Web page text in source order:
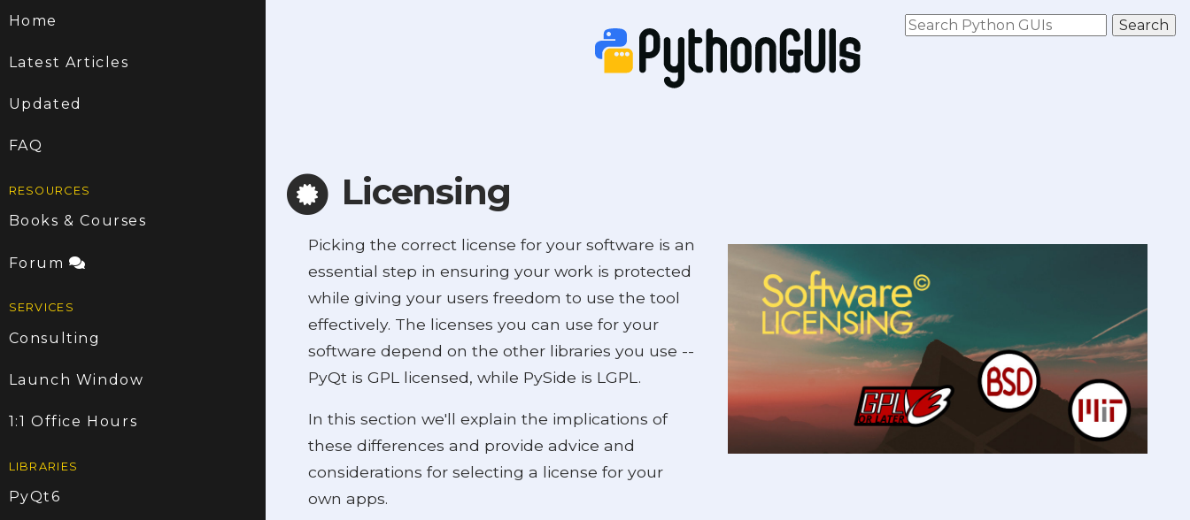
Home
Latest Articles
Updated
FAQ
RESOURCES
Books & Courses
Forum
SERVICES
Consulting
Launch Window
1:1 Office Hours
LIBRARIES
PyQt6
Licensing
Picking the correct license for your software is an
essential step in ensuring your work is protected
while giving your users freedom to use the tool
effectively. The licenses you can use for your
software depend on the other libraries you use --
PyQt is GPL licensed, while PySide is LGPL.
In this section we'll explain the implications of
these differences and provide advice and
considerations for selecting a license for your
own apps.